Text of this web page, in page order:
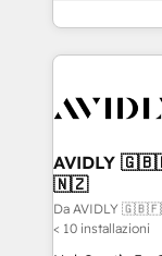
HubSpot temps
Integration. 📩 Parlons de votre projet →
digitaweb.com
webdesign. Markentive is both a consulting firm, a
digital agency
CRM and
AVIDLY
🇳🇿
Da AVIDLY
< 10 installazioni